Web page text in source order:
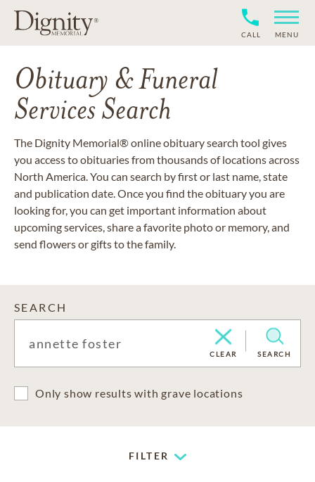
CALL MENU
Obituary & Funeral
Services Search
The Dignity Memorial® online obituary search tool gives
you access to obituaries from thousands of locations across
North America. You can search by first or last name, state
and publication date. Once you find the obituary you are
looking for, you can get important information about
upcoming services, share a favorite photo or memory, and
send flowers or gifts to the family.
SEARCH
CLEAR SEARCH
Only show results with grave locations
FILTER